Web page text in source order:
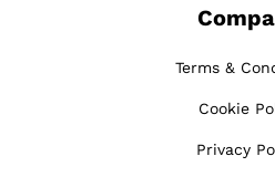
Terms &
Cookie
Privacy